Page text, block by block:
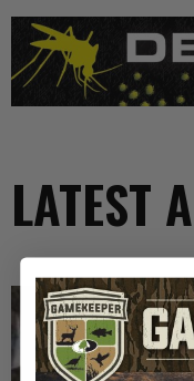
LATEST